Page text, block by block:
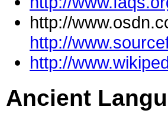
http://
http://
http://
Ancient